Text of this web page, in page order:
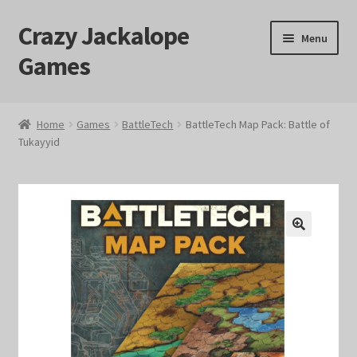
Skip
to
navigation
Skip
to
content
Crazy Jackalope
Games
Menu
#1046 (no title)
Blog
Contact Us
Home Games BattleTech
BattleTech Map Pack: Battle of
Tukayyid